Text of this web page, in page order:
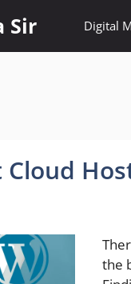
Sir Digital
Cloud
the